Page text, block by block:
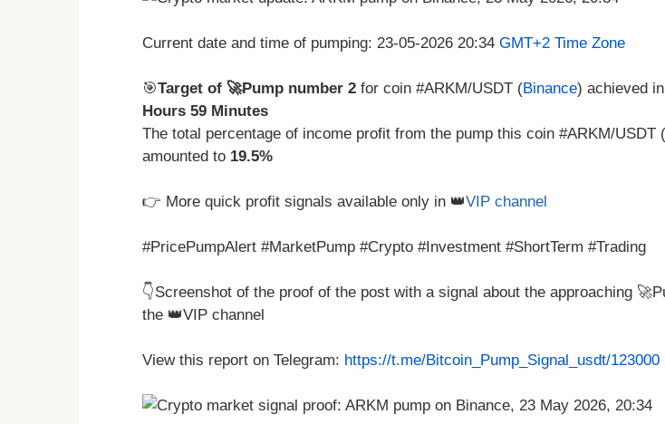
Current date and time of pumping: 23-05-2026 20:34 GMT+2 Time Zone
🎯Target of 🚀Pump number 2 for coin #ARKM/USDT (Binance) achieved
Hours 59 Minutes
The total percentage of income profit from the pump this coin #ARKM/USDT (
amounted to 19.5%
👉 More quick profit signals available only in 👑VIP channel
#PricePumpAlert #MarketPump #Crypto #Investment #ShortTerm #Trading
👇Screenshot of the proof of the post with a signal about the approaching
the 👑VIP channel
View this report on Telegram: https://t.me/Bitcoin_Pump_Signal_usdt/123000